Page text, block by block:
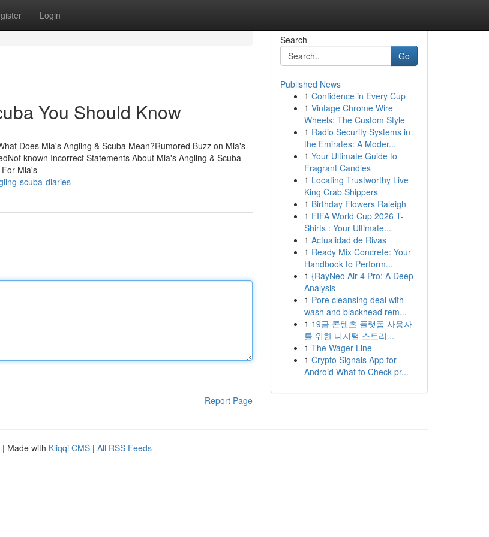
Login
You Should Know
Does Mia's Angling & Scuba Mean?Rumored Buzz on Mia's
known Incorrect Statements About Mia's Angling & Scuba
Mia's
scuba-diaries
Report Page
Search
Go
Published News
1 Confidence in Every Cup
1 Vintage Chrome Wire
Wheels: The Custom Style
1 Radio Security Systems in
the Emirates: A Moder...
1 Your Ultimate Guide to
Fragrant Candles
1 Locating Trustworthy Live
King Crab Shippers
1 Birthday Flowers Raleigh
1 FIFA World Cup 2026 T-
Shirts : Your Ultimate...
1 Actualidad de Rivas
1 Ready Mix Concrete: Your
Handbook to Perform...
1 {RayNeo Air 4 Pro: A Deep
Analysis
1 Pore cleansing deal with
wash and blackhead rem...
1 19금 콘텐츠 플랫폼 사용자
를 위한 디지털 스트리...
1 The Wager Line
1 Crypto Signals App for
Android What to Check pr...
| Made with Kliqqi CMS | All RSS Feeds